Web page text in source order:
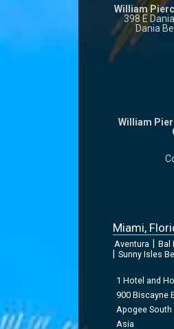
William
398 E
Dania
William
Miami,
Aventura Bal
Sunny Isles
1 Hotel and
900 Biscayne
Apogee
Asia